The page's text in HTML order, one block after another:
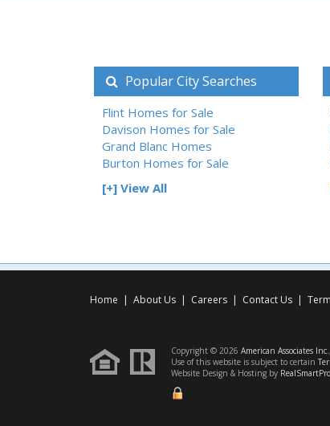
Popular City Searches
Flint Homes for Sale
Davison Homes for Sale
Grand Blanc Homes
Burton Homes for Sale
[+] View All
Home | About Us | Careers | Contact Us |
Copyright © 2026 American Associates Inc.
Use of this website is subject to certain
Website Design & Hosting by RealSmartPro